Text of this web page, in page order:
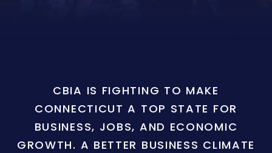
CBIA IS FIGHTING TO MAKE
CONNECTICUT A TOP STATE FOR
BUSINESS, JOBS, AND ECONOMIC
GROWTH. A BETTER BUSINESS CLIMATE